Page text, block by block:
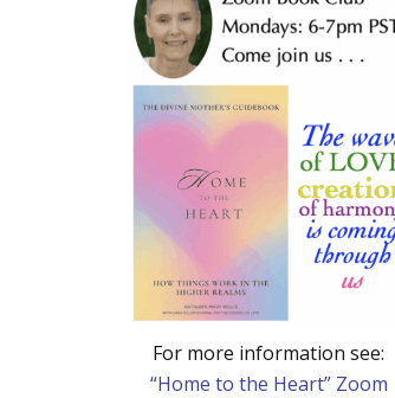
For more information see:
“Home to the Heart” Zoom